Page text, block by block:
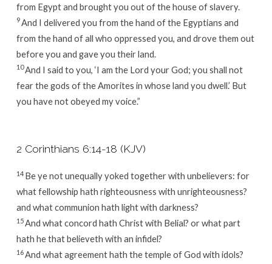
from Egypt and brought you out of the house of slavery.
9And I delivered you from the hand of the Egyptians and
from the hand of all who oppressed you, and drove them out
before you and gave you their land.
10And I said to you, ‘I am the Lord your God; you shall not
fear the gods of the Amorites in whose land you dwell.’ But
you have not obeyed my voice.”
2 Corinthians 6:14-18 (KJV)
14 Be ye not unequally yoked together with unbelievers: for
what fellowship hath righteousness with unrighteousness?
and what communion hath light with darkness?
15And what concord hath Christ with Belial? or what part
hath he that believeth with an infidel?
16And what agreement hath the temple of God with idols?